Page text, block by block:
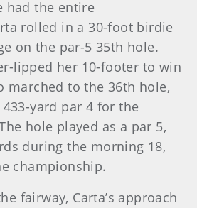
had the entire
rolled in a 30-foot birdie
on the par-5 35th hole.
lipped her 10-footer to win
marched to the 36th hole,
yard par 4 for the
hole played as a par 5,
during the morning 18,
championship.
fairway, Carta’s approach